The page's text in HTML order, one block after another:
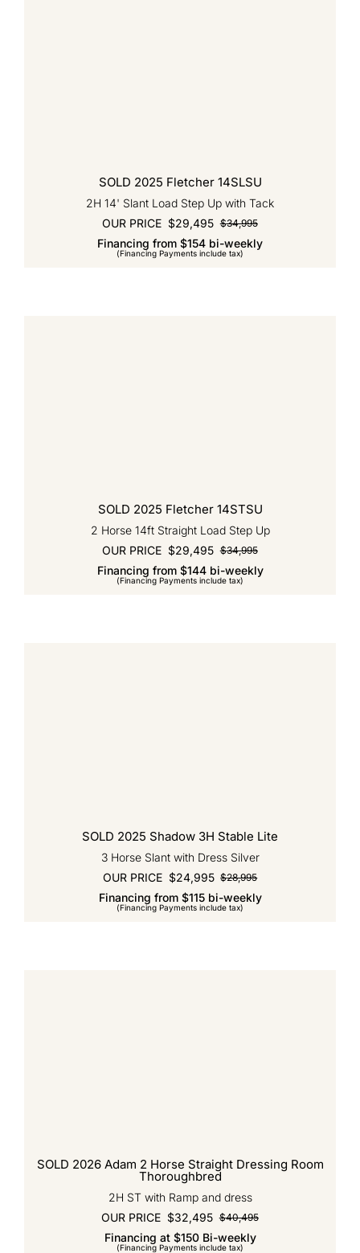
SOLD 2025 Fletcher 14SLSU
2H 14' Slant Load Step Up with Tack
$34,995Original
price
$29,495
Current
price
OUR PRICE
Financing from $154 bi-weekly
(Financing Payments include tax)
SOLD 2025 Fletcher 14STSU
2 Horse 14ft Straight Load Step Up
$34,995Original
price
$29,495
Current
price
OUR PRICE
Financing from $144 bi-weekly
(Financing Payments include tax)
SOLD 2025 Shadow 3H Stable Lite
3 Horse Slant with Dress Silver
$28,995Original
price
$24,995
Current
price
OUR PRICE
Financing from $115 bi-weekly
(Financing Payments include tax)
SOLD 2026 Adam 2 Horse Straight Dressing Room
Thoroughbred
2H ST with Ramp and dress
$40,495Original
$32,495
Current
OUR PRICE
Financing at $150 Bi-weekly
(Financing Payments include tax)